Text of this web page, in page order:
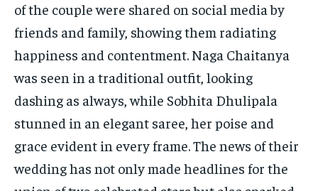
of the couple were shared on social media by
friends and family, showing them radiating
happiness and contentment. Naga Chaitanya
was seen in a traditional outfit, looking
dashing as always, while Sobhita Dhulipala
stunned in an elegant saree, her poise and
grace evident in every frame. The news of their
wedding has not only made headlines for the